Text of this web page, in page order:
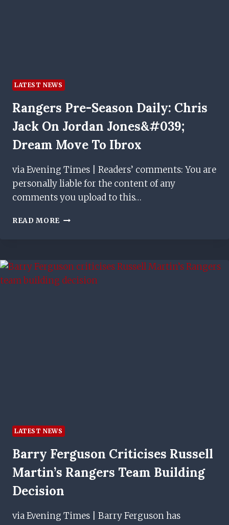
LATEST NEWS
Rangers Pre-Season Daily: Chris
Jack On Jordan Jones&#039;
Dream Move To Ibrox
via Evening Times | Readers’ comments: You are
personally liable for the content of any
comments you upload to this…
READ MORE RANGERS
JACK
ON
LATEST NEWS
Barry Ferguson Criticises Russell
Martin’s Rangers Team Building
Decision
via Evening Times | Barry Ferguson has